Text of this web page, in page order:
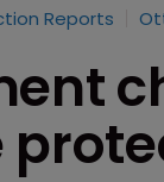
Reports